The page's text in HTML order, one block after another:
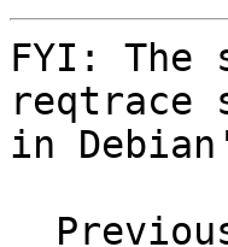
FYI: The
reqtrace
in